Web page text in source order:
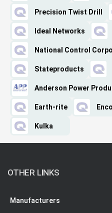
Precision Twist Drill
Ideal Networks
National Control
Stateproducts
Anderson Power
Earth-rite
Kulka
OTHER LINKS
Manufacturers